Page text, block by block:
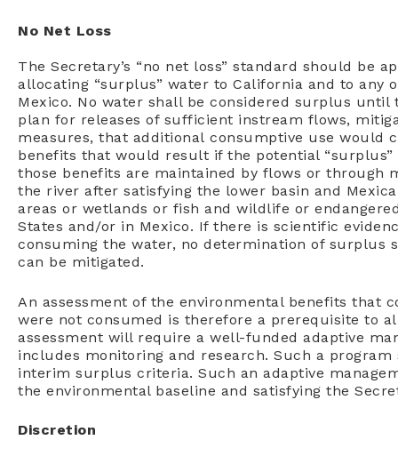
No Net Loss
The Secretary’s “no net loss” standard should be
allocating “surplus” water to California and to any
Mexico. No water shall be considered surplus until
plan for releases of sufficient instream flows,
measures, that additional consumptive use would
benefits that would result if the potential
those benefits are maintained by flows or through
the river after satisfying the lower basin and
areas or wetlands or fish and wildlife or
States and/or in Mexico. If there is scientific
consuming the water, no determination of surplus
can be mitigated.
An assessment of the environmental benefits that
were not consumed is therefore a prerequisite to
assessment will require a well-funded adaptive
includes monitoring and research. Such a
interim surplus criteria. Such an adaptive
the environmental baseline and satisfying the
Discretion